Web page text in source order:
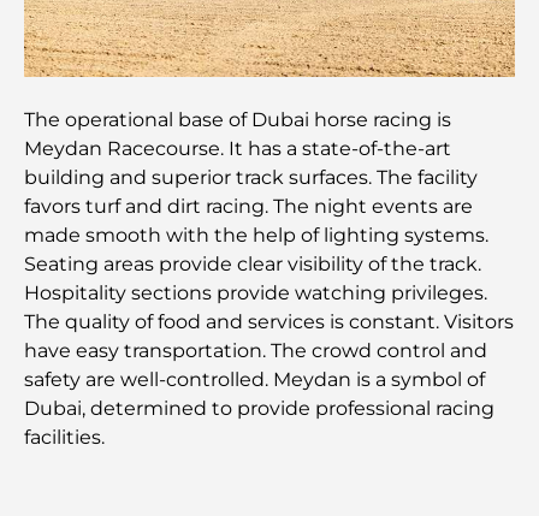
Découvrez la promenade de Palm Jumeirah : une
balade placée sous le signe du luxe et des
panoramas.
Meilleurs quartiers où vivre en famille à Dubaï :
Hôtels 5 étoiles à Dubaï : un luxe inégalé pour
Que faire dans le centre-ville de Dubaï : votre
guide ultime
Les meilleurs iftars à Dubaï : 7 adresses
incontournables pour un repas de Ramadan
mémorable
The operational base of Dubai horse racing is
Meydan Racecourse. It has a state-of-the-art
building and superior track surfaces. The facility
favors turf and dirt racing. The night events are
made smooth with the help of lighting systems.
Seating areas provide clear visibility of the track.
Hospitality sections provide watching privileges.
The quality of food and services is constant. Visitors
have easy transportation. The crowd control and
safety are well-controlled. Meydan is a symbol of
Dubai, determined to provide professional racing
facilities.